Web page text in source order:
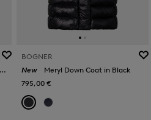
BOGNER
New
Meryl Down Coat in Black
795,00 €